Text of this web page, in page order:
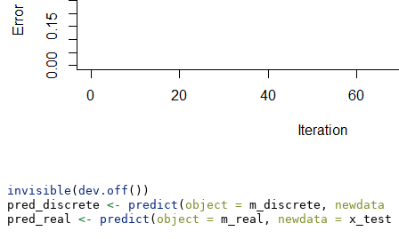
invisible ( dev.off ())
pred_discrete <- predict ( object = m_discrete, newdata =
pred_real <- predict ( object = m_real, newdata =